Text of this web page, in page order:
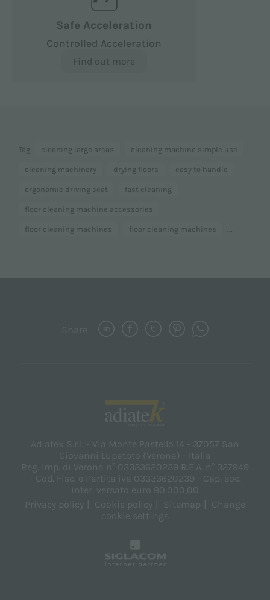
Safe Acceleration
Controlled Acceleration
Find out more
Tag: cleaning large areas cleaning machine simple use
cleaning machinery drying floors easy to handle
ergonomic driving seat fast cleaning
floor cleaning machine accessories
floor cleaning machines floor cleaning machines ...